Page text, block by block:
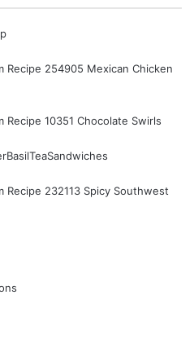
254905 Mexican Chicken
10351 Chocolate Swirls
232113 Spicy Southwest